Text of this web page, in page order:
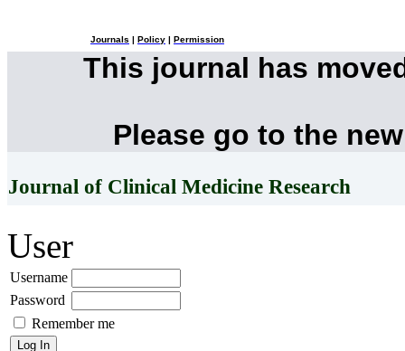
Journals Policy Permission
This journal has
Please go to the
Journal of Clinical Medicine Research
User
Username
Password
Remember me